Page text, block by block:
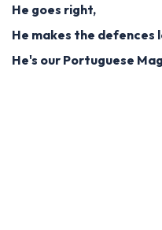
He goes right,
He makes the defences
He's our Portuguese